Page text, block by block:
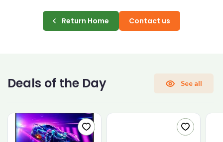
I accept theTerms and Conditions
Return Home Contact us
Deals of the Day See all